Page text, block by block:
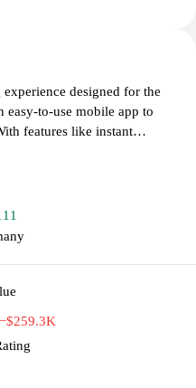
designed for the
to-use mobile app to
features like instant
and innovative budgeting
of your spending and
in multiple currencies, access
support, all while
you're a frequent
−$259.3K